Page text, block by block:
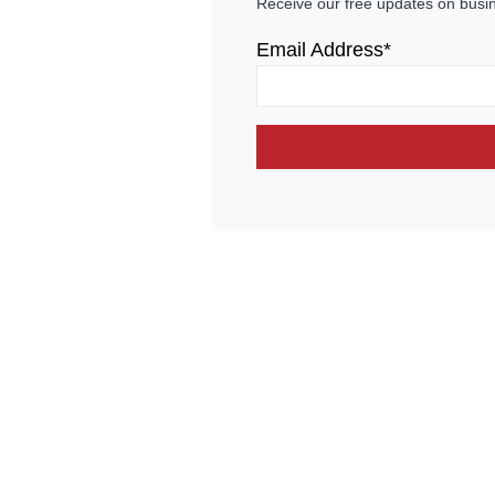
Email Address*